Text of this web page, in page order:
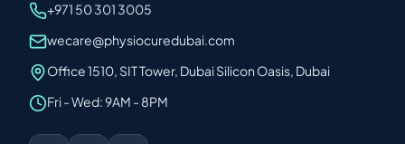
+971 50 301 3005
wecare@physiocuredubai.com
Office 1510, SIT Tower, Dubai Silicon Oasis, Dubai
Fri - Wed: 9AM - 8PM